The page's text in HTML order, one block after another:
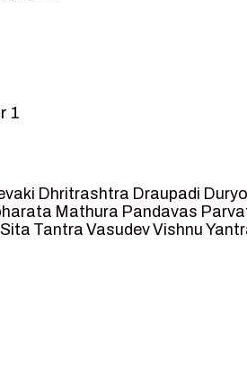
1
Chapter 4
5
-Chapter 6
Dhritrashtra Draupadi
Mathura Pandavas
Sita Tantra VasudevVishnu